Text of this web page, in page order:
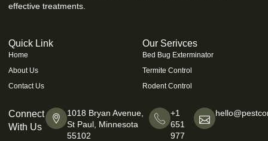
effective treatments.
Quick Link
Home
About Us
Contact Us
Our Serivces
Bed Bug Exterminator
Termite Control
Rodent Control
Connect
With Us
1018 Bryan Avenue,
St Paul, Minnesota
55102
+1
651
977